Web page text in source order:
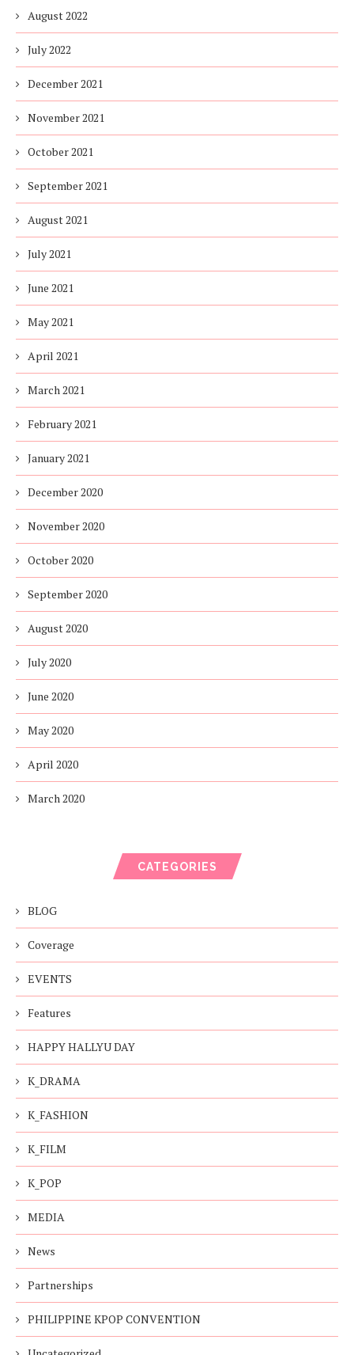
August 2022
July 2022
December 2021
November 2021
October 2021
September 2021
August 2021
July 2021
June 2021
May 2021
April 2021
March 2021
February 2021
January 2021
December 2020
November 2020
October 2020
September 2020
August 2020
July 2020
June 2020
May 2020
April 2020
March 2020
CATEGORIES
BLOG
Coverage
EVENTS
Features
HAPPY HALLYU DAY
K_DRAMA
K_FASHION
K_FILM
K_POP
MEDIA
News
Partnerships
PHILIPPINE KPOP CONVENTION